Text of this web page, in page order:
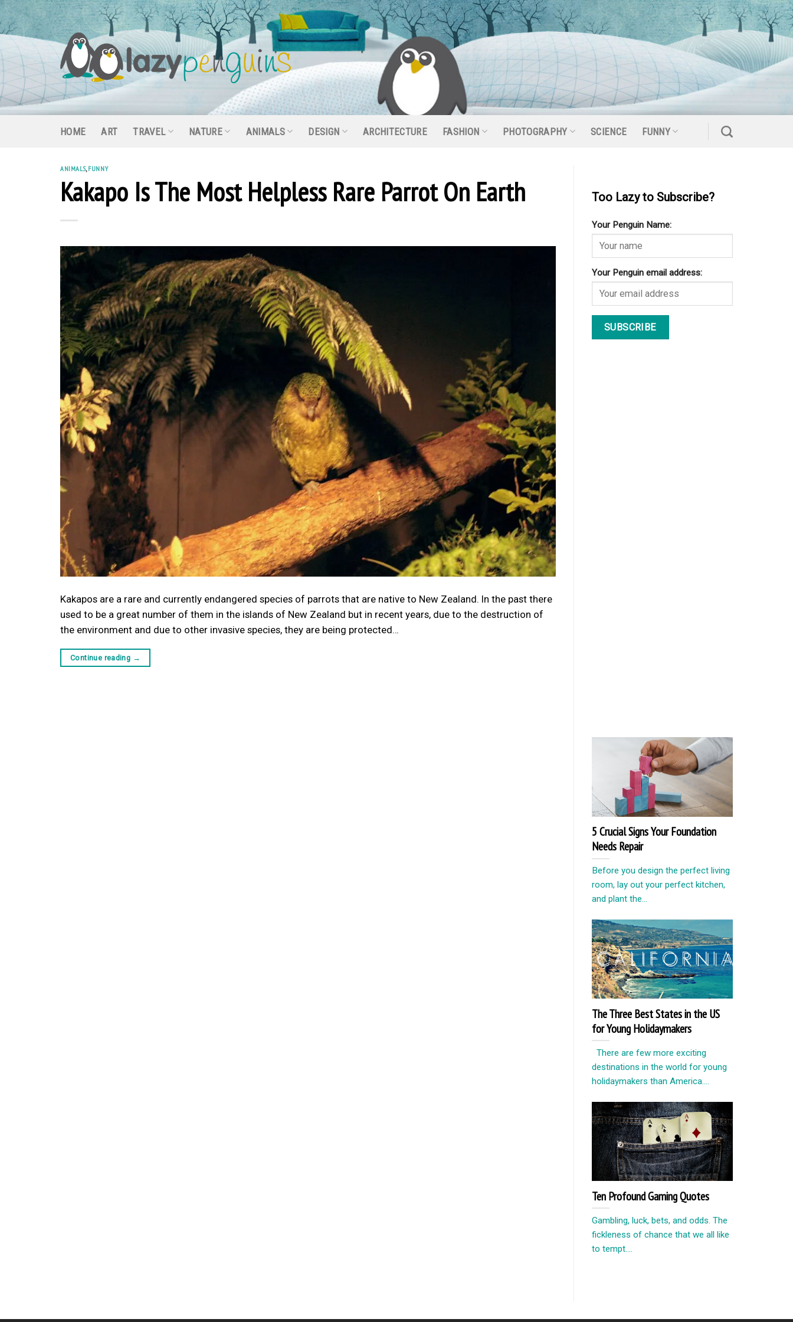
Skip
to
content
HOME ART TRAVEL NATURE ANIMALS DESIGN ARCHITECTURE FASHION PHOTOGRAPHY SCIENCE FUNNY
ANIMALS,FUNNY
Kakapo Is The Most Helpless Rare Parrot On Earth
Kakapos are a rare and currently endangered species of parrots that are native to New Zealand. In the past there
used to be a great number of them in the islands of New Zealand but in recent years, due to the destruction of
the environment and due to other invasive species, they are being protected…
Continue reading →
Too Lazy to Subscribe?
Your Penguin Name:
Your Penguin email address:
5 Crucial Signs Your Foundation
Needs Repair
Before you design the perfect living
room, lay out your perfect kitchen,
and plant the...
The Three Best States in the US
for Young Holidaymakers
There are few more exciting
destinations in the world for young
holidaymakers than America....
Ten Profound Gaming Quotes
Gambling, luck, bets, and odds. The
fickleness of chance that we all like
to tempt....